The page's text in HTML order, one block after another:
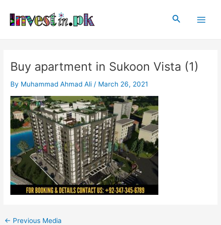
content
Search
Buy apartment in Sukoon Vista (1)
By Muhammad Ahmad Ali / March 26, 2021
navigation
← Previous Media